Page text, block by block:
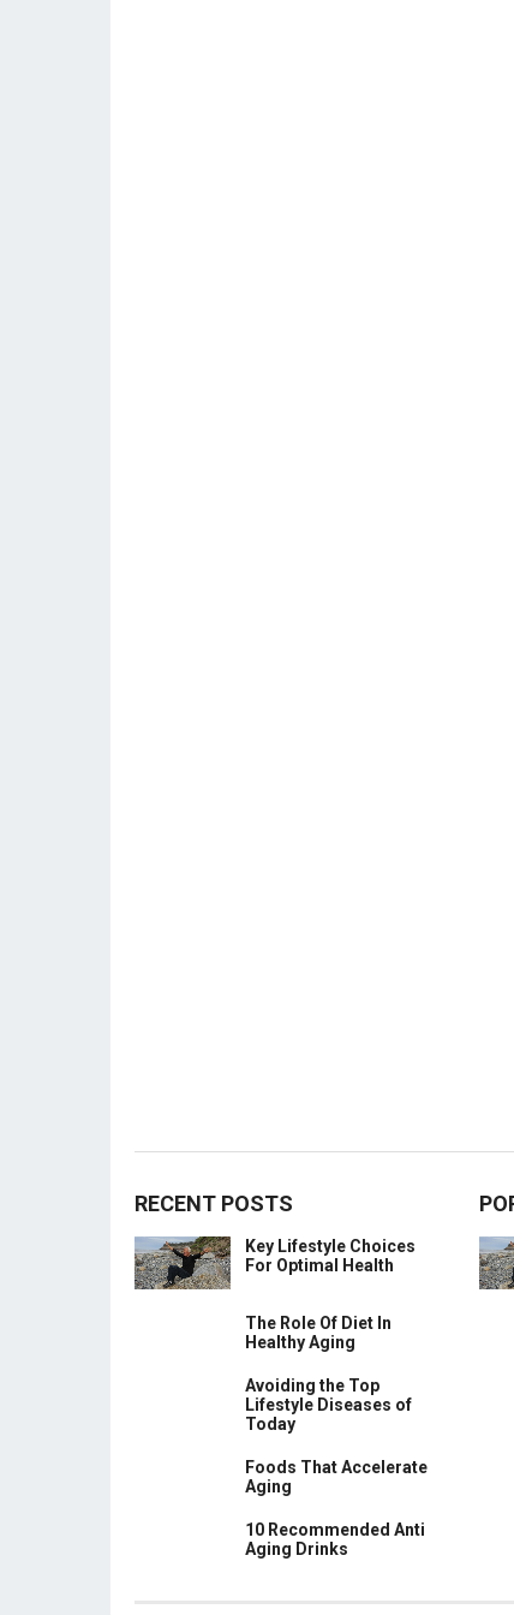
RECENT POSTS
Key Lifestyle Choices
For Optimal Health
The Role Of Diet In
Healthy Aging
Avoiding the Top
Lifestyle Diseases of
Today
Foods That Accelerate
Aging
10 Recommended Anti
Aging Drinks